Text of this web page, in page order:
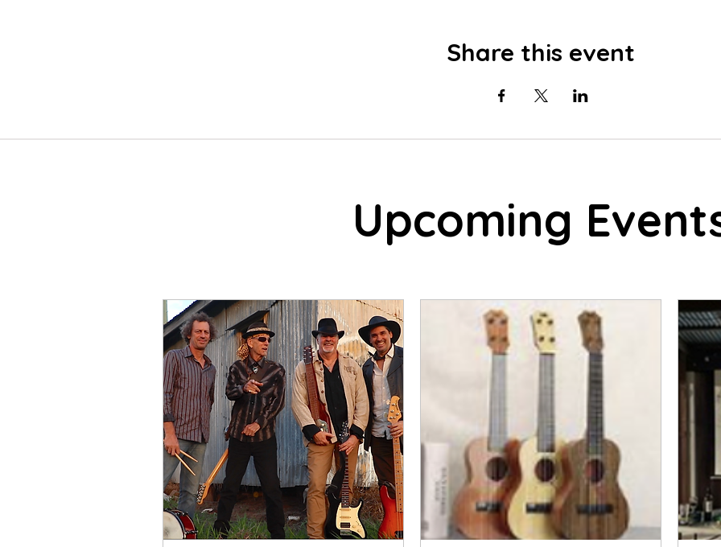
Share this event
Upcoming